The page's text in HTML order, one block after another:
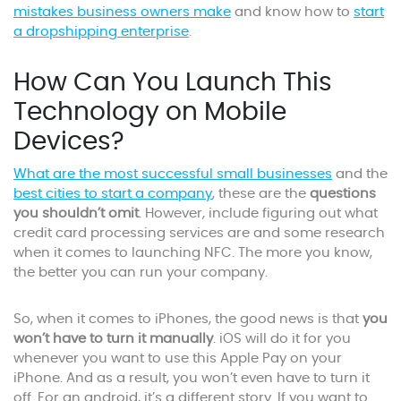
mistakes business owners make and know how to start
a dropshipping enterprise.
How Can You Launch This
Technology on Mobile
Devices?
What are the most successful small businesses and the
best cities to start a company, these are the questions
you shouldn’t omit. However, include figuring out what
credit card processing services are and some research
when it comes to launching NFC. The more you know,
the better you can run your company.
So, when it comes to iPhones, the good news is that you
won’t have to turn it manually. iOS will do it for you
whenever you want to use this Apple Pay on your
iPhone. And as a result, you won’t even have to turn it
off. For an android, it’s a different story. If you want to